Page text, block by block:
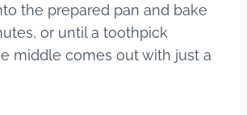
the prepared pan and bake
or until a toothpick
middle comes out with just a